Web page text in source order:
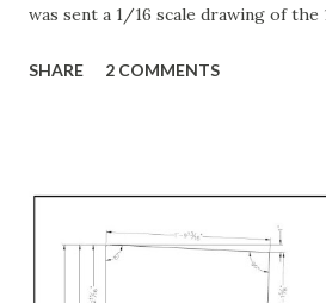
was sent a 1/16 scale drawing of the
working on making it into a 3D
plan/deck view or the waterplanes
met. Some came close, but all had to
SHARE 2 COMMENTS